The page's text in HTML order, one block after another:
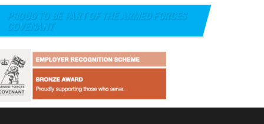
PROUD TO BE PART OF THE ARMED FORCES
COVENANT